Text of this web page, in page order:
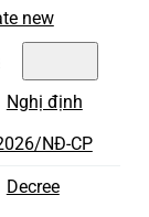
new
Nghị định
NĐ-CP
Decree